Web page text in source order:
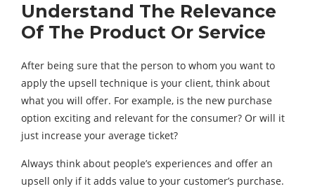
Understand The Relevance
Of The Product Or Service
After being sure that the person to whom you want to
apply the upsell technique is your client, think about
what you will offer. For example, is the new purchase
option exciting and relevant for the consumer? Or will it
just increase your average ticket?
Always think about people’s experiences and offer an
upsell only if it adds value to your customer’s purchase.